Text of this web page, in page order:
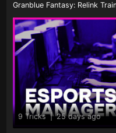
Granblue Fantasy: Relink
9 Tricks | 25 days ago